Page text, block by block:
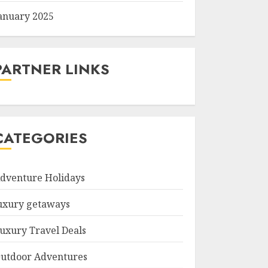
2025
LINKS
Holidays
getaways
Travel Deals
Adventures